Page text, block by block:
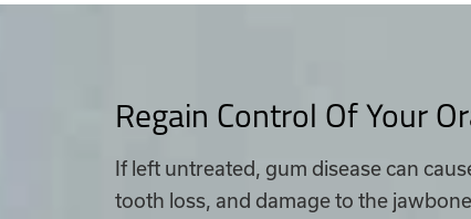
Regain Control Of Your
If left untreated, gum disease can
tooth loss, and damage to the